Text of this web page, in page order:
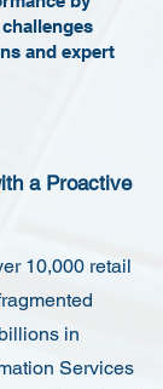
and expert
a Proactive
10,000 retail
in
Services